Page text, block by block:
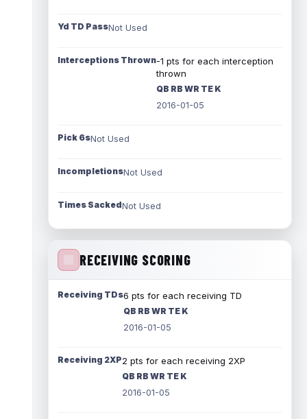
Yd TD PassNot Used
Interceptions Thrown-1 pts for each interception
thrown
QB RB WR TE K
2016-01-05
Pick 6sNot Used
IncompletionsNot Used
Times SackedNot Used
RECEIVING SCORING
Receiving TDs6 pts for each receiving TD
QB RB WR TE K
2016-01-05
Receiving 2XP2 pts for each receiving 2XP
QB RB WR TE K
2016-01-05